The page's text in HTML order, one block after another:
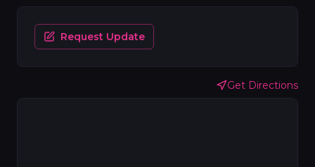
Get Directions
Request Update